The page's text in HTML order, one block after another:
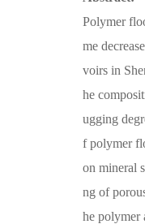
Polymer
me
voirs in
he
ugging
f polymer
on mineral
ng of
he polymer